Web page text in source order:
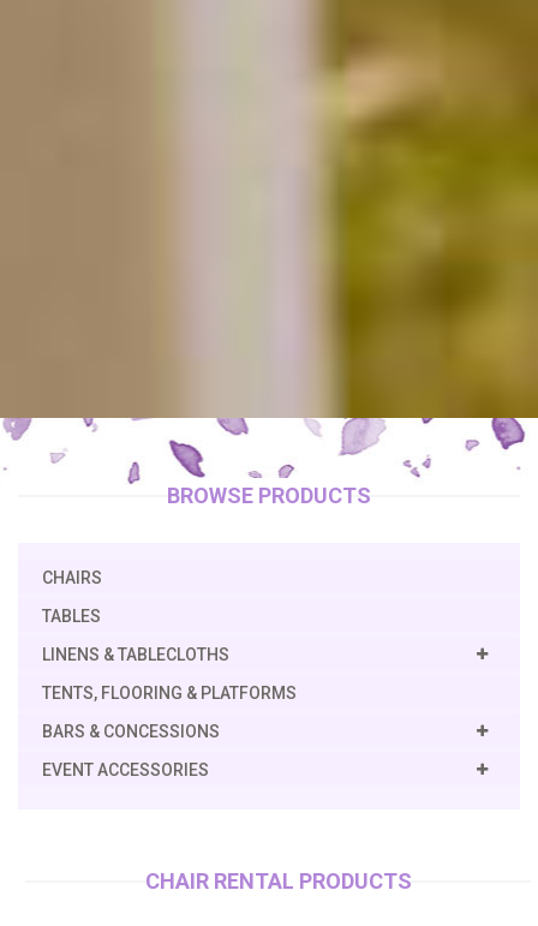
BROWSE PRODUCTS
CHAIRS
TABLES
LINENS & TABLECLOTHS
TENTS, FLOORING & PLATFORMS
BARS & CONCESSIONS
EVENT ACCESSORIES
CHAIR RENTAL PRODUCTS